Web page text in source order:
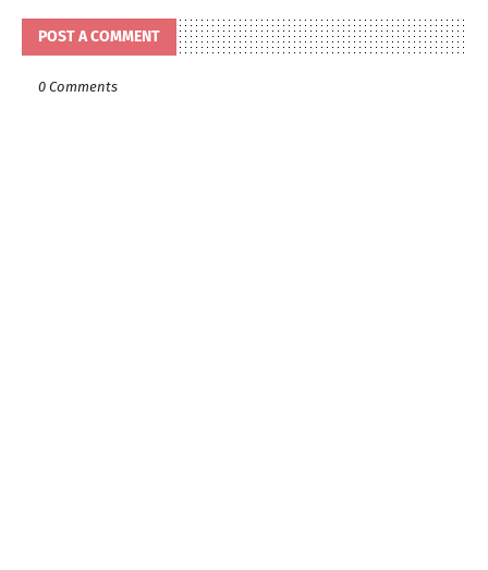
POST A COMMENT
0 Comments